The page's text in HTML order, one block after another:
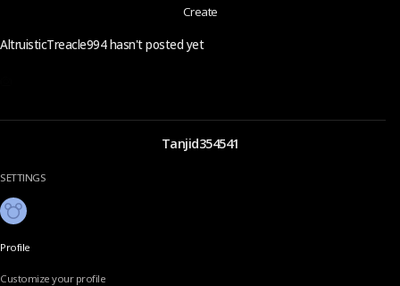
Create
AltruisticTreacle994 hasn't posted yet
Tanjid354541
SETTINGS
Profile
Customize your profile